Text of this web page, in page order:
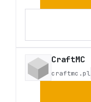
CraftMC
craftmc.pl